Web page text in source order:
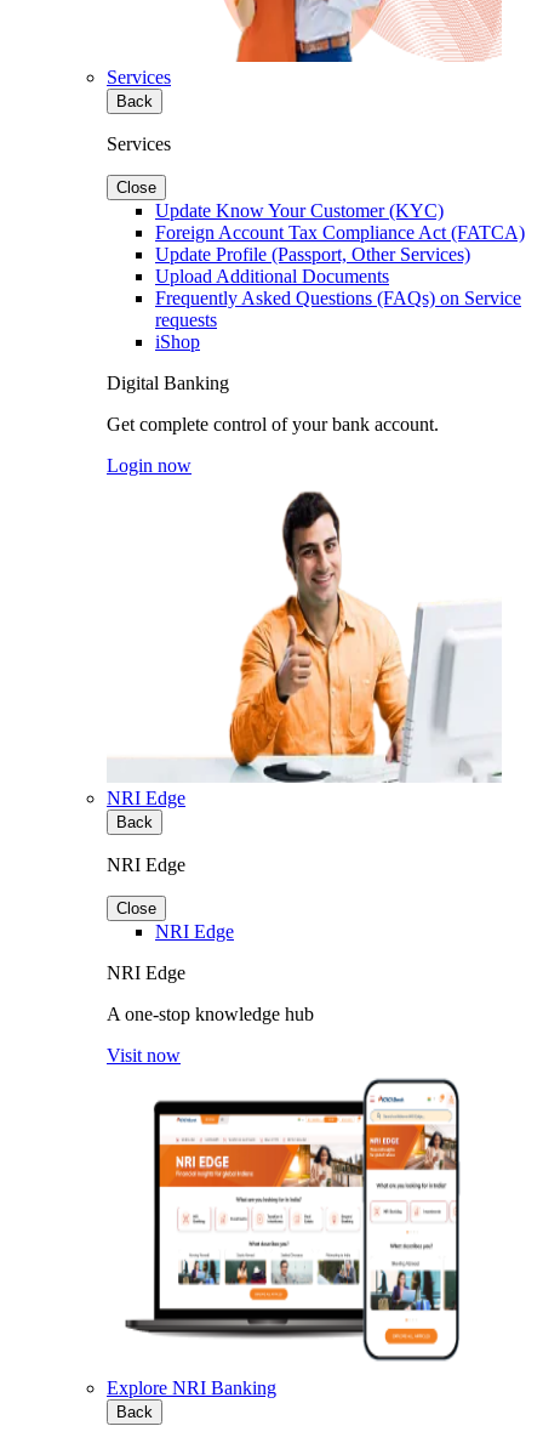
Services
Back
Services
Close
Update Know Your Customer (KYC)
Foreign Account Tax Compliance Act (FATCA)
Update Profile (Passport, Other Services)
Upload Additional Documents
Frequently Asked Questions (FAQs) on Service
requests
iShop
Digital Banking
Get complete control of your bank account.
Login now
NRI Edge
Back
NRI Edge
Close
NRI Edge
NRI Edge
A one-stop knowledge hub
Visit now
Explore NRI Banking
Back